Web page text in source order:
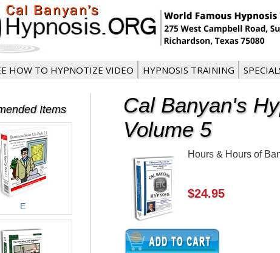
HOW TO HYPNOTIZE VIDEO HYPNOSIS TRAINING
Cal Banyan's
Volume 5
Hours & Hours of
$24.95
Items
E